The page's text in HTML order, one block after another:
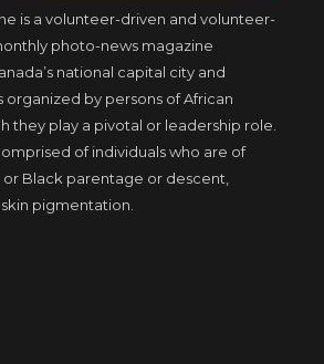
is a volunteer-driven and volunteer-
photo-news magazine
national capital city and
organized by persons of African
they play a pivotal or leadership role.
of individuals who are of
Black parentage or descent,
pigmentation.